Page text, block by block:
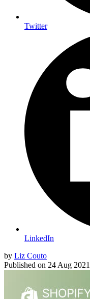
Twitter
LinkedIn
by Liz Couto
Published on 24 Aug 2021